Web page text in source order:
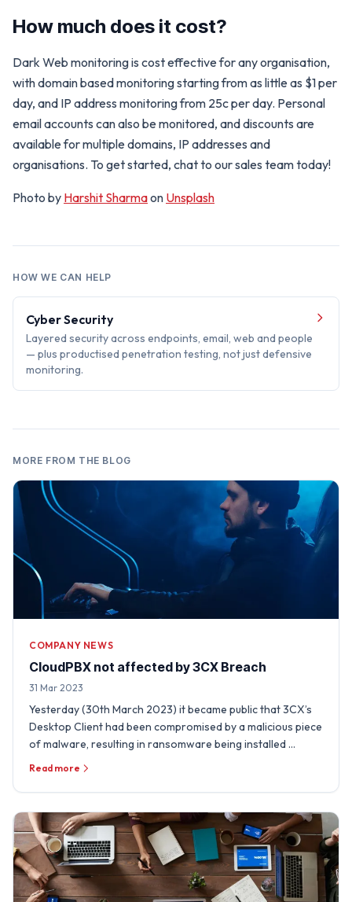
How much does it cost?
Dark Web monitoring is cost effective for any organisation,
with domain based monitoring starting from as little as $1 per
day, and IP address monitoring from 25c per day. Personal
email accounts can also be monitored, and discounts are
available for multiple domains, IP addresses and
organisations. To get started, chat to our sales team today!
Photo by Harshit Sharmaon Unsplash
HOW WE CAN HELP
Cyber Security
Layered security across endpoints, email, web and people
— plus productised penetration testing, not just defensive
monitoring.
MORE FROM THE BLOG
COMPANY NEWS
CloudPBX not affected by 3CX Breach
31 Mar 2023
Yesterday (30th March 2023) it became public that 3CX’s
Desktop Client had been compromised by a malicious piece
of malware, resulting in ransomware being installed …
Read more